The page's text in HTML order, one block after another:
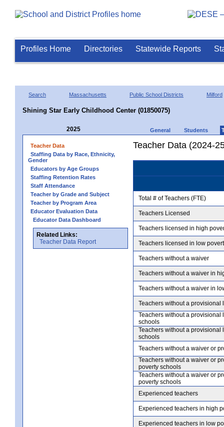
Profiles Home Directories Statewide Reports
Search Massachusetts Public School Districts Milford
Shining Star Early Childhood Center (01850075)
2025 General Students
Teacher Data
Staffing Data by Race, Ethnicity,
Gender
Educators by Age Groups
Staffing Retention Rates
Staff Attendance
Teacher by Grade and Subject
Teacher by Program Area
Educator Evaluation Data
Educator Data Dashboard
Related Links:
Teacher Data Report
Teacher Data (2024-
Total # of Teachers (FTE)
Teachers Licensed
Teachers licensed in high
Teachers licensed in low
Teachers without a waiver
Teachers without a waiver in
Teachers without a waiver in
Teachers without a provisional
Teachers without a provisional
schools
Teachers without a provisional
schools
Teachers without a waiver or
Teachers without a waiver or
poverty schools
Teachers without a waiver or
poverty schools
Experienced teachers
Experienced teachers in high
Experienced teachers in low